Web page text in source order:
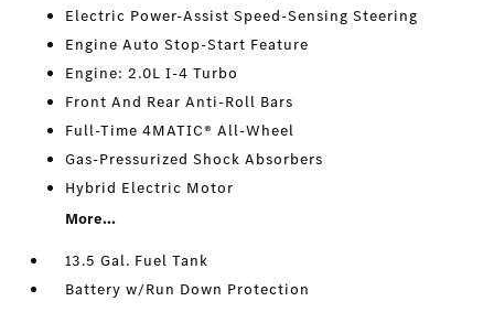
Electric Power-Assist Speed-Sensing Steering
Engine Auto Stop-Start Feature
Engine: 2.0L I-4 Turbo
Front And Rear Anti-Roll Bars
Full-Time 4MATIC® All-Wheel
Gas-Pressurized Shock Absorbers
Hybrid Electric Motor
More...
13.5 Gal. Fuel Tank
Battery w/Run Down Protection